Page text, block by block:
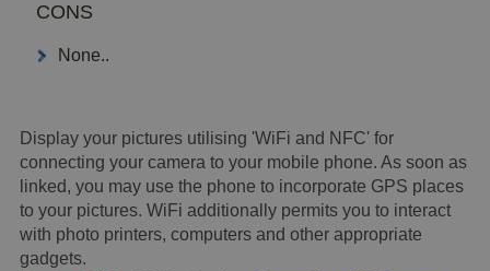
CONS
None..
Display your pictures utilising 'WiFi and NFC' for
connecting your camera to your mobile phone. As soon as
linked, you may use the phone to incorporate GPS places
to your pictures. WiFi additionally permits you to interact
with photo printers, computers and other appropriate
gadgets.